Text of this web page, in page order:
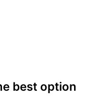
best option